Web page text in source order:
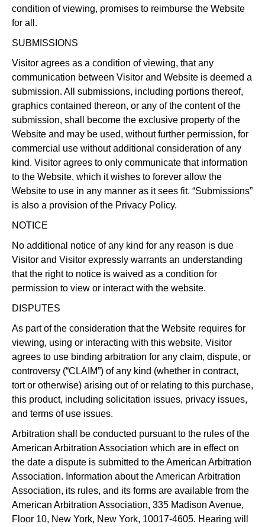
condition of viewing, promises to reimburse the Website
for all.
SUBMISSIONS
Visitor agrees as a condition of viewing, that any
communication between Visitor and Website is deemed a
submission. All submissions, including portions thereof,
graphics contained thereon, or any of the content of the
submission, shall become the exclusive property of the
Website and may be used, without further permission, for
commercial use without additional consideration of any
kind. Visitor agrees to only communicate that information
to the Website, which it wishes to forever allow the
Website to use in any manner as it sees fit. “Submissions”
is also a provision of the Privacy Policy.
NOTICE
No additional notice of any kind for any reason is due
Visitor and Visitor expressly warrants an understanding
that the right to notice is waived as a condition for
permission to view or interact with the website.
DISPUTES
As part of the consideration that the Website requires for
viewing, using or interacting with this website, Visitor
agrees to use binding arbitration for any claim, dispute, or
controversy (“CLAIM”) of any kind (whether in contract,
tort or otherwise) arising out of or relating to this purchase,
this product, including solicitation issues, privacy issues,
and terms of use issues.
Arbitration shall be conducted pursuant to the rules of the
American Arbitration Association which are in effect on
the date a dispute is submitted to the American Arbitration
Association. Information about the American Arbitration
Association, its rules, and its forms are available from the
American Arbitration Association, 335 Madison Avenue,
Floor 10, New York, New York, 10017-4605. Hearing will